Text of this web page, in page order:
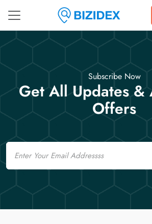
Subscribe Now
Get All Updates &
Offers
Email